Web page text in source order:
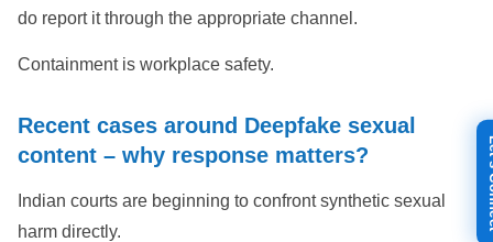
do report it through the appropriate channel.
Containment is workplace safety.
Recent cases around Deepfake sexual
content – why response matters?
Indian courts are beginning to confront synthetic sexual
harm directly.